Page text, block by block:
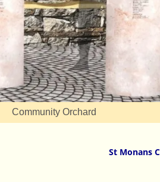
Community Orchard
St Monans